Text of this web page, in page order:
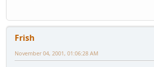
Frish
November 04, 2001, 01:06:28 AM